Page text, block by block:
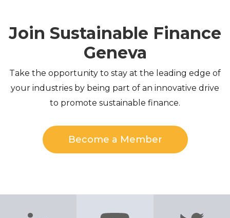
Join Sustainable Finance
Geneva
Take the opportunity to stay at the leading edge of
your industries by being part of an innovative drive
to promote sustainable finance.
Become a Member